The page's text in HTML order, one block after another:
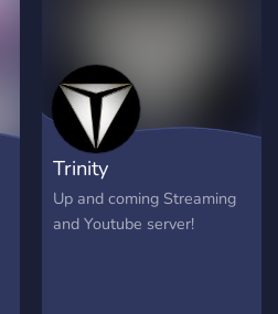
Trinity
Up and coming Streaming
and Youtube server!